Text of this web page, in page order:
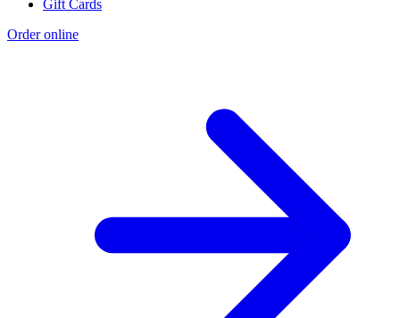
Gift Cards
Order online